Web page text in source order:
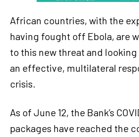
African countries, with the
having fought off Ebola, are
to this new threat and
an effective, multilateral
crisis.
As of June 12, the Bank’s
packages have reached the